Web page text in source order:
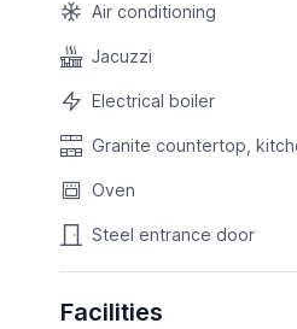
Air conditioning
Jacuzzi
Electrical boiler
Granite countertop,
Oven
Steel entrance door
Facilities